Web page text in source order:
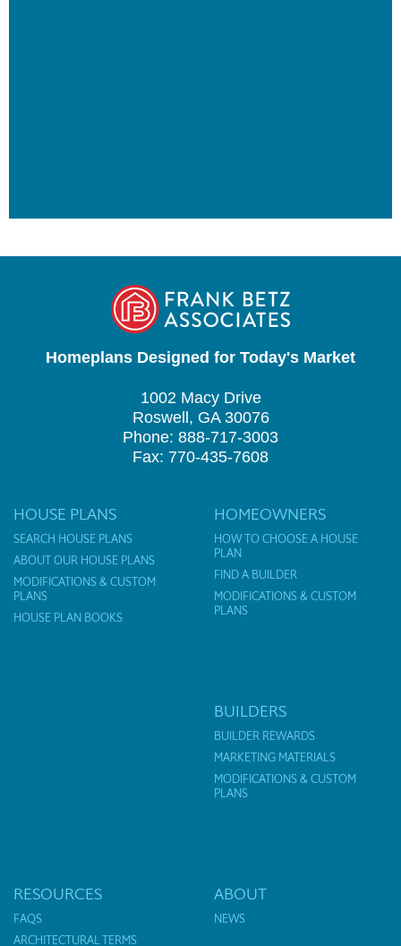
Homeplans Designed for Today's Market
1002 Macy Drive
Roswell, GA 30076
Phone: 888-717-3003
Fax: 770-435-7608
HOUSE PLANS
SEARCH HOUSE PLANS
ABOUT OUR HOUSE PLANS
MODIFICATIONS & CUSTOM
PLANS
HOUSE PLAN BOOKS
HOMEOWNERS
HOW TO CHOOSE A HOUSE
PLAN
FIND A BUILDER
MODIFICATIONS & CUSTOM
PLANS
BUILDERS
BUILDER REWARDS
MARKETING MATERIALS
MODIFICATIONS & CUSTOM
PLANS
RESOURCES
FAQS
ARCHITECTURAL TERMS
ABOUT
NEWS